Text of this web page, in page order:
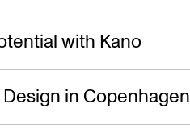
with Kano
Design in Copenhagen